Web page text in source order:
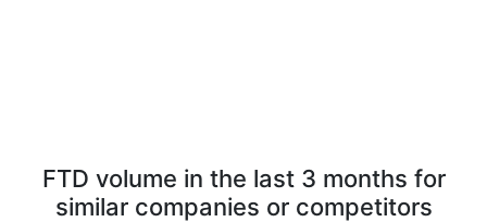
FTD volume in the last 3 months for
similar companies or competitors